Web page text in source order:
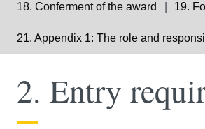
18. Conferment of the award 19.
21. Appendix 1: The role and
2. Entry